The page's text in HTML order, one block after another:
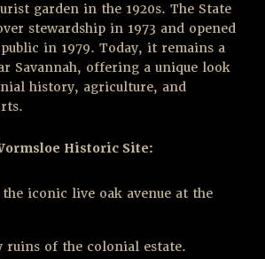
garden in the 1920s. The State
stewardship in 1973 and opened
in 1979. Today, it remains a
Savannah, offering a unique look
history, agriculture, and
Historic Site:
iconic live oak avenue at the
ruins of the colonial estate.